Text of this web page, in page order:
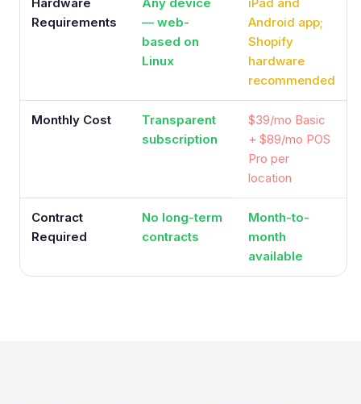
Requirements
— web-
based on
Linux
Android app;
Shopify
hardware
recommended
Monthly Cost
Transparent
subscription
$39/mo Basic
+ $89/mo POS
Pro per
location
Contract
Required
No long-term
contracts
Month-to-
month
available